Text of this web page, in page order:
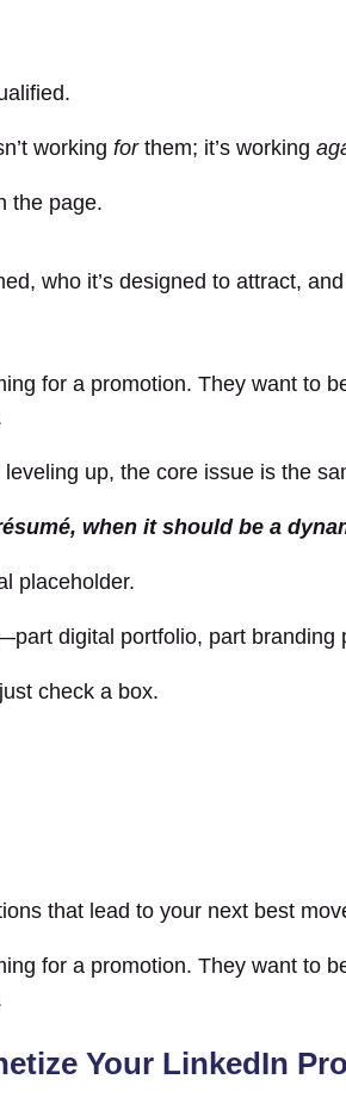
workingforthem; it’s working
the page.
who it’s designed to attract,
for a promotion. They want to
up, the core issue is the
when it should be a
placeholder.
digital portfolio, part
check a box.
that lead to your next best
for a promotion. They want to
Your LinkedIn